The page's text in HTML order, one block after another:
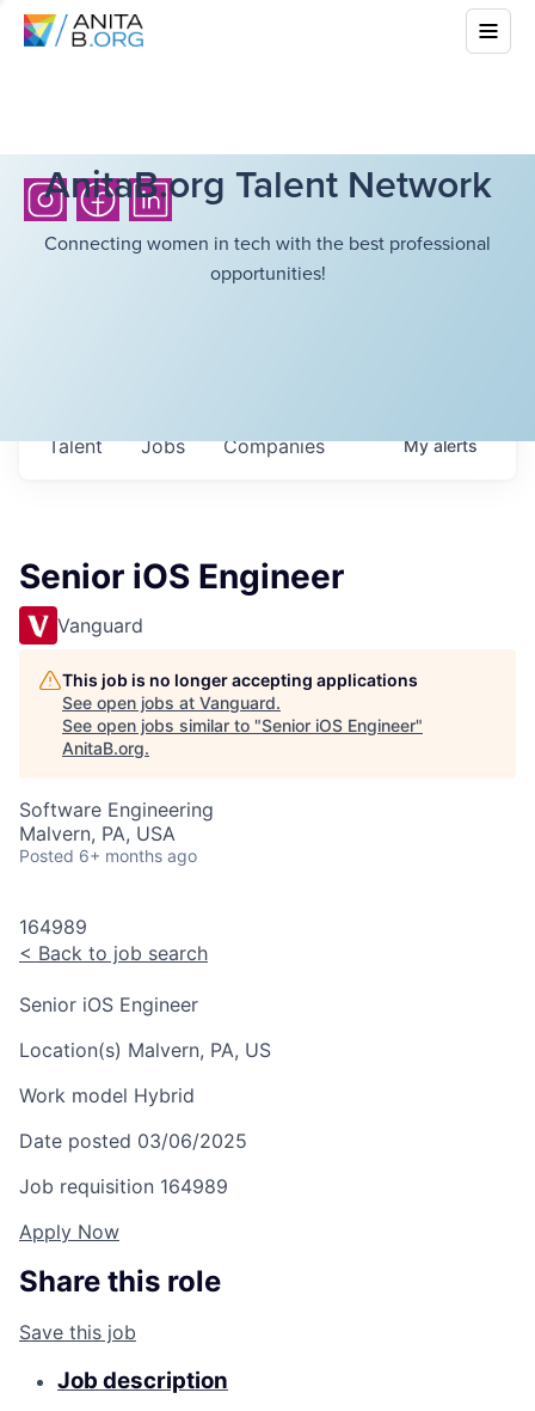
AnitaB.org Talent Network
Connecting women in tech with the best professional
opportunities!
Jobs Companies
Talent Myalerts
Senior iOS Engineer
Vanguard
This job is no longer accepting applications
See open jobs at Vanguard.
See open jobs similar to "Senior iOS Engineer"
AnitaB.org.
Software Engineering
Malvern, PA, USA
Posted 6+ months ago
164989
< Back to job search
Senior iOS Engineer
Location(s) Malvern, PA, US
Work model Hybrid
Date posted 03/06/2025
Job requisition 164989
Apply Now
Share this role
Save this job
Job description